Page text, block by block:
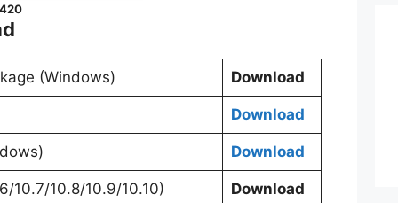
(Windows) Download
Download
Download
10.7/10.8/10.9/10.10) Download